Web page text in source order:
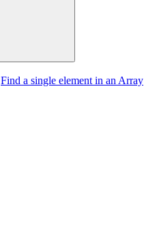
Find a single element in an Array